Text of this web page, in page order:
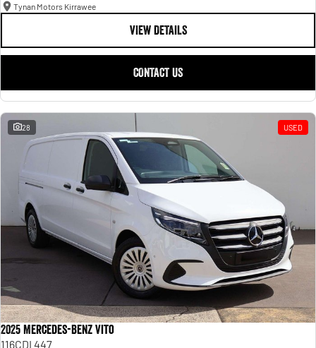
Tynan Motors Kirrawee
VIEW DETAILS
CONTACT US
28 USED
2025 Mercedes-Benz Vito
116CDI 447